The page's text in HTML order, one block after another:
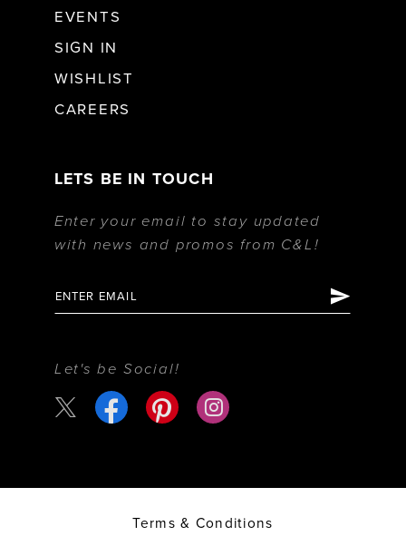
EVENTS
SIGN IN
WISHLIST
CAREERS
LETS BE IN TOUCH
Enter your email to stay updated
with news and promos from C&L!
Let's be Social!
Terms & Conditions